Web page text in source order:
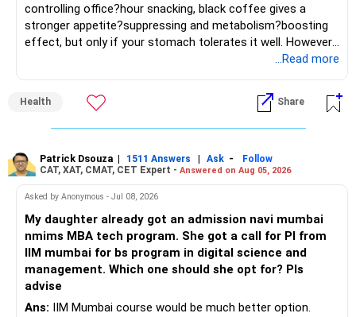
» Emergency Planning
– Keep around 6 to 12 months of expenses in liquid
– Keep this amount separate from long-term investments.
– Use it only for emergencies.
» Insurance Review
– Ensure adequate health insurance for yourself and family.
– Maintain sufficient term insurance if anyone depends on
your income.
– Review insurance cover every few years.
» Tax Planning
– A well-managed diversified portfolio has the potential to
generate around 12% to 15% XIRR over a long period.
– Some years may even give negative returns. Patience is
– Review the portfolio once every year.
– Rebalance if one category grows much faster than
others.
– Avoid frequent buying and selling based on market news.
controlling office?hour snacking, black coffee gives a
stronger appetite?suppressing and metabolism?boosting
effect, but only if your stomach tolerates it well. However,
if you struggle with acidity, stress, or jitteriness, black tea
to consistent calorie control, protein?rich meals, fiber?rich
snacks, daily exercise and reducing late?night eating.
...Read more
Health Share
Patrick Dsouza | 1511 Answers | Ask -
Follow
CAT, XAT, CMAT, CET Expert - Answered on Aug 05, 2026
Asked by Anonymous - Jul 08, 2026
My daughter already got an admission navi mumbai
nmims MBA tech program. She got a call for PI from
IIM mumbai for bs program in digital science and
management. Which one should she opt for? Pls
advise
Ans: IIM Mumbai course would be much better option.